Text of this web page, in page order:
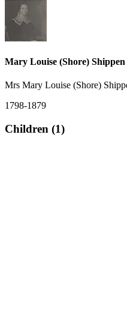
Mary Louise (Shore) Shippen
Mrs Mary Louise (Shore)
1798-1879
Children (1)